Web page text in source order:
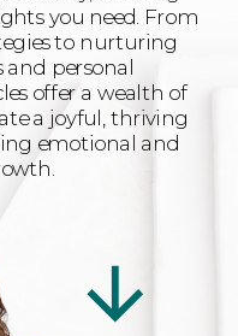
you need. From
to nurturing
and personal
offer a wealth of
a joyful, thriving
emotional and